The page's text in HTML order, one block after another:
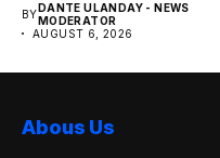
forced...
BY DANTE ULANDAY - NEWS
MODERATOR
AUGUST 6, 2026
Abous Us